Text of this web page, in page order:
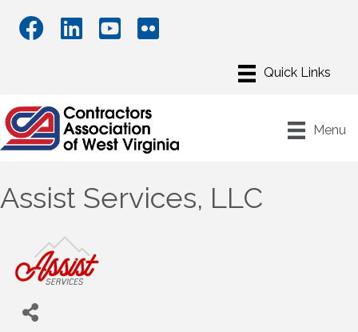
Menu
Assist Services, LLC